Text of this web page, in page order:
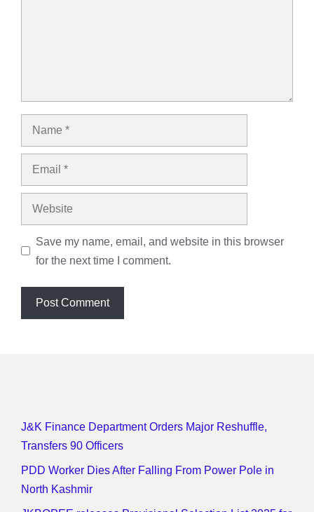
Name
Email
Website
Save my name, email, and website in this browser
for the next time I comment.
J&K Finance Department Orders Major Reshuffle,
Transfers 90 Officers
PDD Worker Dies After Falling From Power Pole in
North Kashmir